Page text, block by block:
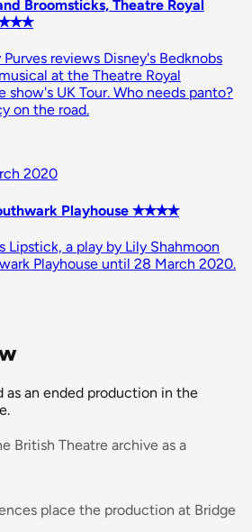
Broomsticks, Theatre Royal
reviews Disney's Bedknobs
at the Theatre Royal
show's UK Tour. Who needs panto?
on the road.
2020
Playhouse ✭✭✭✭
Lipstick, a play by Lily Shahmoon
Playhouse until 28 March 2020.
as an ended production in the
British Theatre archive as a
place the production at Bridge